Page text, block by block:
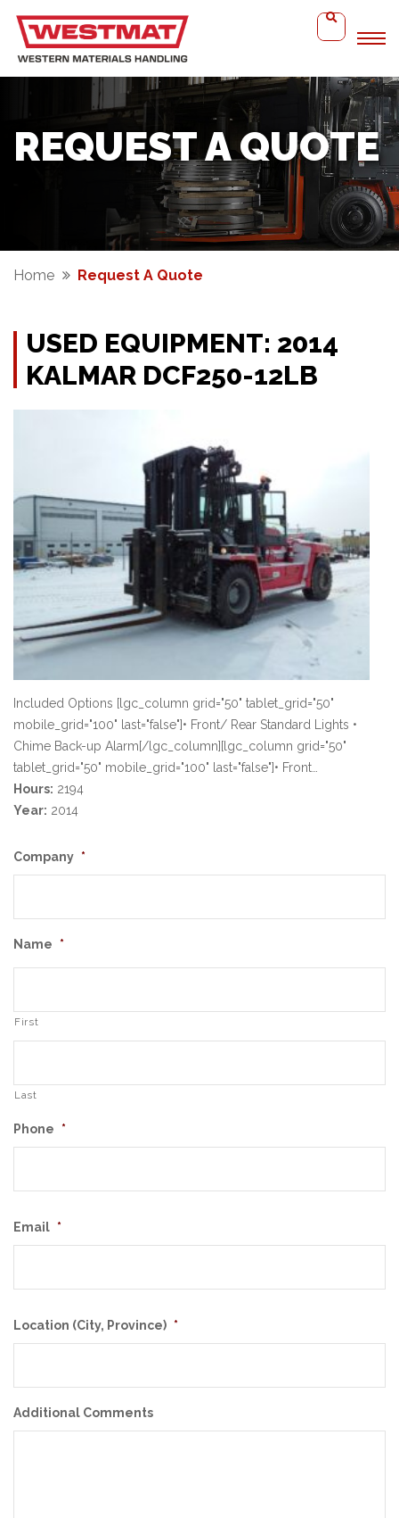
REQUEST A QUOTE
Home Request A Quote
USED EQUIPMENT: 2014
KALMAR DCF250-12LB
Included Options [lgc_column grid="50" tablet_grid="50"
mobile_grid="100" last="false"]• Front/ Rear Standard Lights •
Chime Back-up Alarm[/lgc_column][lgc_column grid="50"
tablet_grid="50" mobile_grid="100" last="false"]• Front…
Hours: 2194
Year: 2014
Company *
Name *
First
Last
Phone *
Email *
Location (City, Province) *
Additional Comments